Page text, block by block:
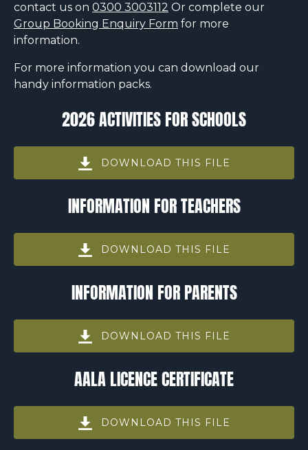
contact us on 0300 3003112 Or complete our
Group Booking Enquiry Form for more
information.
For more information you can download our
handy information packs.
2026 ACTIVITIES FOR SCHOOLS
DOWNLOAD THIS FILE
in
window)
INFORMATION FOR TEACHERS
DOWNLOAD THIS FILE
in
window)
INFORMATION FOR PARENTS
DOWNLOAD THIS FILE
in
window)
AALA LICENCE CERTIFICATE
DOWNLOAD THIS FILE